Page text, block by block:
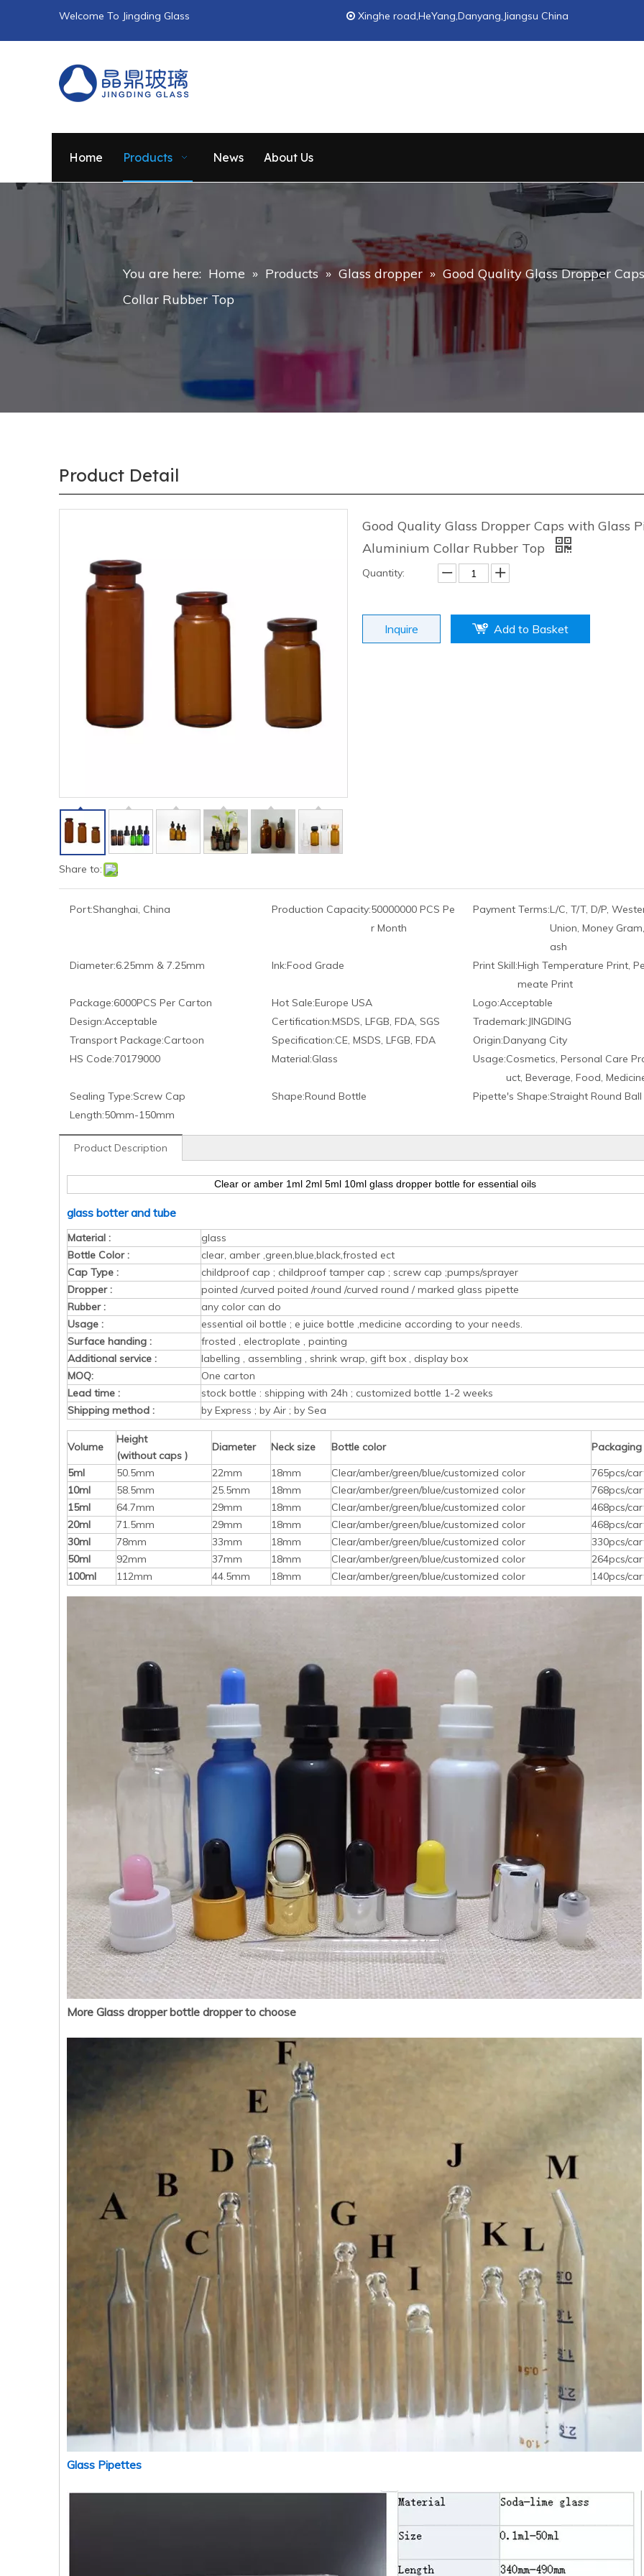
Welcome To Jingding Glass  Xinghe road,HeYang,Danyang,Jiangsu China
Home Products News About Us
You are here: Home » Products » Glass dropper » Good Quality Glass Dropper
Collar Rubber Top
Product Detail
Share to:
Good Quality Glass Dropper Caps with Glass
Aluminium Collar Rubber Top
Quantity:
Inquire Add to Basket
Port:Shanghai, China Production Capacity:50000000 PCS Pe
r Month
Payment Terms:L/C, T/T, D/P,
Union, Money
ash
Diameter:6.25mm & 7.25mm Ink:Food Grade Print Skill:High Temperature Print,
meate Print
Package:6000PCS Per Carton Hot Sale:Europe USA Logo:Acceptable
Design:Acceptable Certification:MSDS, LFGB, FDA, SGS Trademark:JINGDING
Transport Package:Cartoon Specification:CE, MSDS, LFGB, FDA Origin:Danyang City
HS Code:70179000 Material:Glass Usage:Cosmetics, Personal Care
uct, Beverage, Food,
Sealing Type:Screw Cap Shape:Round Bottle Pipette′s Shape:Straight Round Ball
Length:50mm-150mm
Product Description
Clear or amber 1ml 2ml 5ml 10ml glass dropper bottle for essential oils
glass botter and tube
Material :
glass
Bottle Color :
clear, amber ,green,blue,black,frosted ect
Cap Type :
childproof cap ; childproof tamper cap ; screw cap ;pumps/sprayer
Dropper :
pointed /curved poited /round /curved round / marked glass pipette
Rubber :
any color can do
Usage :
essential oil bottle ; e juice bottle ,medicine according to your needs.
Surface handing :
frosted , electroplate , painting
Additional service :
labelling , assembling , shrink wrap, gift box , display box
MOQ:
One carton
Lead time :
stock bottle : shipping with 24h ; customized bottle 1-2 weeks
Shipping method :
by Express ; by Air ; by Sea
Volume
Height
(without caps )
Diameter Neck size Bottle color
Packaging
5ml
50.5mm 22mm 18mm Clear/amber/green/blue/customized color
765pcs/
10ml
58.5mm 25.5mm 18mm Clear/amber/green/blue/customized color
768pcs/
15ml
64.7mm 29mm 18mm Clear/amber/green/blue/customized color
468pcs/
20ml
71.5mm 29mm 18mm Clear/amber/green/blue/customized color
468pcs/
30ml
78mm 33mm 18mm Clear/amber/green/blue/customized color
330pcs/
50ml
92mm 37mm 18mm Clear/amber/green/blue/customized color
264pcs/
100ml
112mm 44.5mm 18mm Clear/amber/green/blue/customized color 140pcs/
More Glass dropper bottle dropper to choose
Glass Pipettes